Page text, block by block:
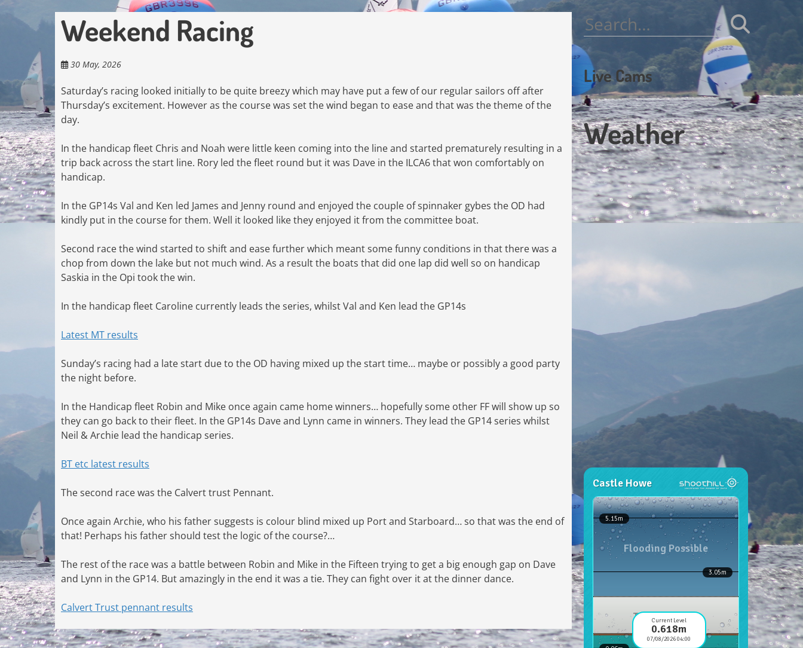
Weekend Racing
30 May, 2026
Saturday’s racing looked initially to be quite breezy which may have put a few of our regular sailors off after
Thursday’s excitement. However as the course was set the wind began to ease and that was the theme of the
day.
In the handicap fleet Chris and Noah were little keen coming into the line and started prematurely resulting in a
trip back across the start line. Rory led the fleet round but it was Dave in the ILCA6 that won comfortably on
handicap.
In the GP14s Val and Ken led James and Jenny round and enjoyed the couple of spinnaker gybes the OD had
kindly put in the course for them. Well it looked like they enjoyed it from the committee boat.
Second race the wind started to shift and ease further which meant some funny conditions in that there was a
chop from down the lake but not much wind. As a result the boats that did one lap did well so on handicap
Saskia in the Opi took the win.
In the handicap fleet Caroline currently leads the series, whilst Val and Ken lead the GP14s
Latest MT results
Sunday’s racing had a late start due to the OD having mixed up the start time… maybe or possibly a good party
the night before.
In the Handicap fleet Robin and Mike once again came home winners… hopefully some other FF will show up so
they can go back to their fleet. In the GP14s Dave and Lynn came in winners. They lead the GP14 series whilst
Neil & Archie lead the handicap series.
BT etc latest results
The second race was the Calvert trust Pennant.
Once again Archie, who his father suggests is colour blind mixed up Port and Starboard… so that was the end of
that! Perhaps his father should test the logic of the course?…
The rest of the race was a battle between Robin and Mike in the Fifteen trying to get a big enough gap on Dave
and Lynn in the GP14. But amazingly in the end it was a tie. They can fight over it at the dinner dance.
Calvert Trust pennant results
Search
for:
Live Cams
Weather